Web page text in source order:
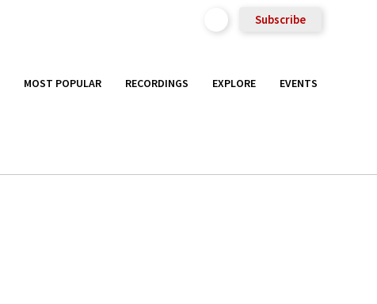
Subscribe
MOST POPULAR RECORDINGS EXPLORE EVENTS